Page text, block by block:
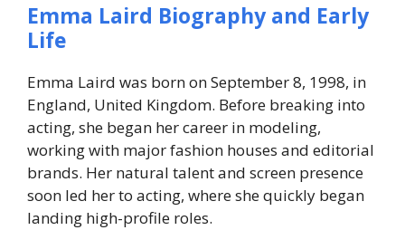
Emma Laird Biography and Early
Life
Emma Laird was born on September 8, 1998, in
England, United Kingdom. Before breaking into
acting, she began her career in modeling,
working with major fashion houses and editorial
brands. Her natural talent and screen presence
soon led her to acting, where she quickly began
landing high-profile roles.